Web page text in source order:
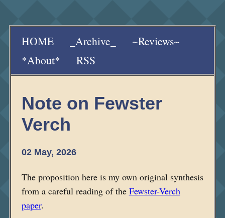
HOME _Archive_
~Reviews~
*About*
RSS
Note on Fewster
Verch
02 May, 2026
The proposition here is my own original synthesis
from a careful reading of the Fewster-Verch
paper.